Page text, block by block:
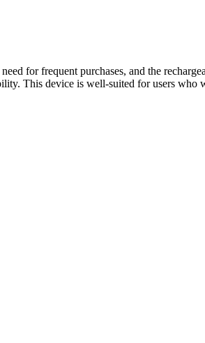
for frequent purchases, and the
This device is well-suited for users who